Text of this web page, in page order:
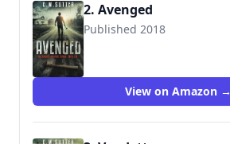
2. Avenged
Published 2018
View on Amazon →